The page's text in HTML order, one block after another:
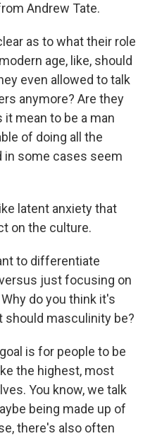
Andrew Tate.
as to what their role
age, like, should
even allowed to talk
anymore? Are they
mean to be a man
of doing all the
in some cases seem
latent anxiety that
on the culture.
to differentiate
just focusing on
do you think it's
should masculinity be?
is for people to be
the highest, most
You know, we talk
being made up of
there's also often